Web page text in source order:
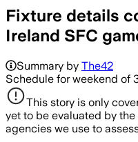
Fixture details
Ireland SFC
Summary by The42
Schedule for weekend of
This story is only
yet to be evaluated by
agencies we use to